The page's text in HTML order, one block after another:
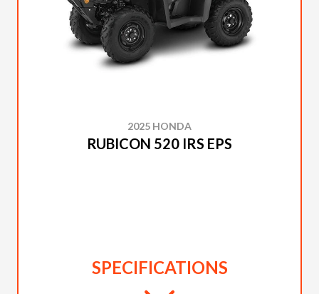
2025 HONDA
RUBICON 520 IRS EPS
SPECIFICATIONS